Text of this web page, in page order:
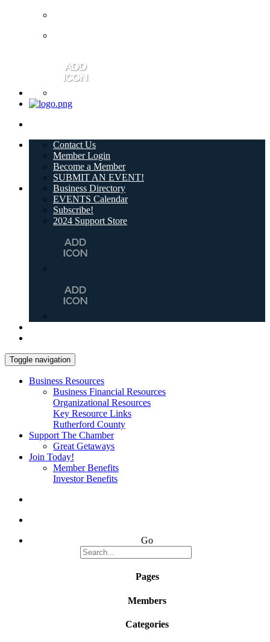
Contact Us
Member Login
Become a Member
SUBMIT AN EVENT!
Business Directory
EVENTS Calendar
Subscribe!
2024 Support Store
Toggle navigation
Business Resources
Business Financial Resources
Organizational Resources
Key Resource Links
Rutherford County
Support The Chamber
Great Getaways
Join Today!
Member Benefits
Investor Benefits
Go
Pages
Members
Categories